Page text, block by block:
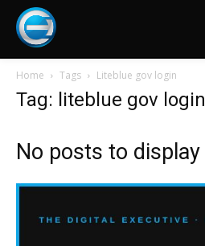
Home Tags Liteblue gov login
Tag: liteblue gov login
No posts to display